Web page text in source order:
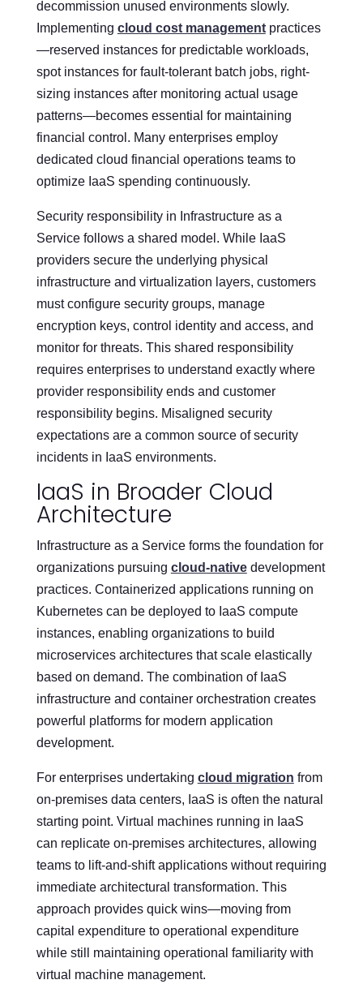
decommission unused environments slowly.
Implementing cloud cost managementpractices
—reserved instances for predictable workloads,
spot instances for fault-tolerant batch jobs, right-
sizing instances after monitoring actual usage
patterns—becomes essential for maintaining
financial control. Many enterprises employ
dedicated cloud financial operations teams to
optimize IaaS spending continuously.
Security responsibility in Infrastructure as a
Service follows a shared model. While IaaS
providers secure the underlying physical
infrastructure and virtualization layers, customers
must configure security groups, manage
encryption keys, control identity and access, and
monitor for threats. This shared responsibility
requires enterprises to understand exactly where
provider responsibility ends and customer
responsibility begins. Misaligned security
expectations are a common source of security
incidents in IaaS environments.
IaaS in Broader Cloud
Architecture
Infrastructure as a Service forms the foundation for
organizations pursuing cloud-nativedevelopment
practices. Containerized applications running on
Kubernetes can be deployed to IaaS compute
instances, enabling organizations to build
microservices architectures that scale elastically
based on demand. The combination of IaaS
infrastructure and container orchestration creates
powerful platforms for modern application
development.
For enterprises undertaking cloud migration from
on-premises data centers, IaaS is often the natural
starting point. Virtual machines running in IaaS
can replicate on-premises architectures, allowing
teams to lift-and-shift applications without requiring
immediate architectural transformation. This
approach provides quick wins—moving from
capital expenditure to operational expenditure
while still maintaining operational familiarity with
virtual machine management.